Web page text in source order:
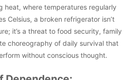
heat, where temperatures regularly
Celsius, a broken refrigerator isn’t
it’s a threat to food security, family
choreography of daily survival that
without conscious thought.